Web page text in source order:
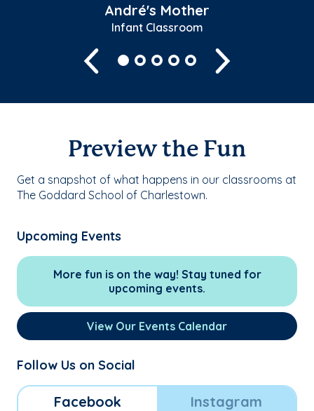
André's Mother
Infant Classroom
Previous
Preview the Fun
Get a snapshot of what happens in our classrooms at
The Goddard School of Charlestown.
Upcoming Events
More fun is on the way! Stay tuned for
upcoming events.
View Our Events Calendar
Follow Us on Social
Facebook Instagram